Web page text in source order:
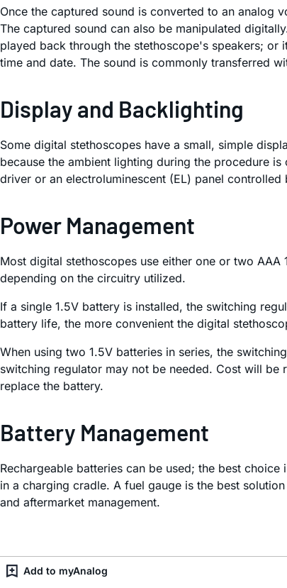
Once the captured sound is converted to an analog
The captured sound can also be manipulated
played back through the stethoscope's speakers;
time and date. The sound is commonly transferred
Display and Backlighting
Some digital stethoscopes have a small, simple
because the ambient lighting during the procedure
driver or an electroluminescent (EL) panel
Power Management
Most digital stethoscopes use either one or two
depending on the circuitry utilized.
If a single 1.5V battery is installed, the switching
battery life, the more convenient the digital
When using two 1.5V batteries in series, the
switching regulator may not be needed. Cost will
replace the battery.
Battery Management
Rechargeable batteries can be used; the best
in a charging cradle. A fuel gauge is the best
and aftermarket management.
Add to myAnalog